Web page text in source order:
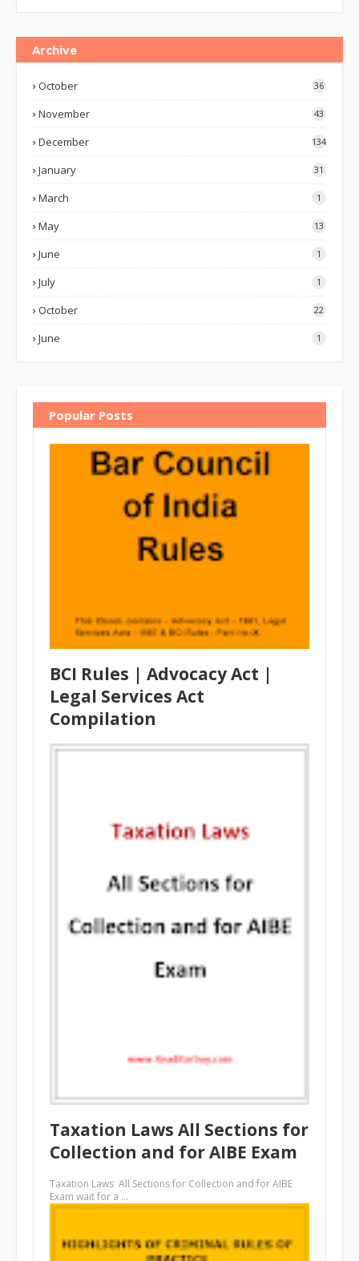
Archive
October 36
November 43
December 134
January 31
March 1
May 13
June 1
July 1
October 22
June 1
Popular Posts
BCI Rules | Advocacy Act |
Legal Services Act
Compilation
Taxation Laws All Sections for
Collection and for AIBE Exam
Taxation Laws All Sections for Collection and for AIBE
Exam wait for a …